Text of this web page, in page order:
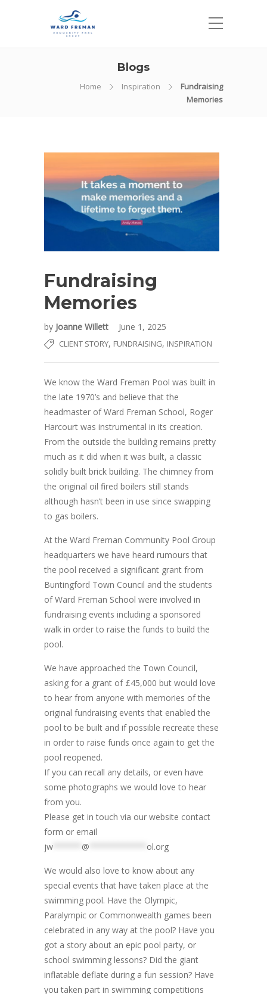
Blogs
Home Inspiration
Fundraising
Memories
Fundraising
Memories
by Joanne Willett June 1, 2025
CLIENT STORY, FUNDRAISING, INSPIRATION
We know the Ward Freman Pool was built in
the late 1970’s and believe that the
headmaster of Ward Freman School, Roger
Harcourt was instrumental in its creation.
From the outside the building remains pretty
much as it did when it was built, a classic
solidly built brick building. The chimney from
the original oil fired boilers still stands
although hasn’t been in use since swapping
to gas boilers.
At the Ward Freman Community Pool Group
headquarters we have heard rumours that
the pool received a significant grant from
Buntingford Town Council and the students
of Ward Freman School were involved in
fundraising events including a sponsored
walk in order to raise the funds to build the
pool.
We have approached the Town Council,
asking for a grant of £45,000 but would love
to hear from anyone with memories of the
original fundraising events that enabled the
pool to be built and if possible recreate these
in order to raise funds once again to get the
pool reopened.
If you can recall any details, or even have
some photographs we would love to hear
from you.
Please get in touch via our website contact
form or email
jw
@ ol.org
We would also love to know about any
special events that have taken place at the
swimming pool. Have the Olympic,
Paralympic or Commonwealth games been
celebrated in any way at the pool? Have you
got a story about an epic pool party, or
school swimming lessons? Did the giant
inflatable deflate during a fun session? Have
you taken part in swimming competitions